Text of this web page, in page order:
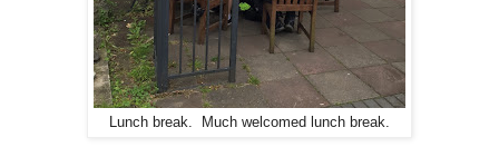
Lunch break. Much welcomed lunch break.